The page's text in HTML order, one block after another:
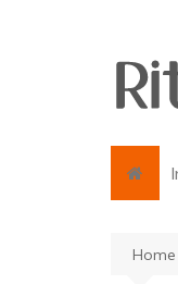
Home